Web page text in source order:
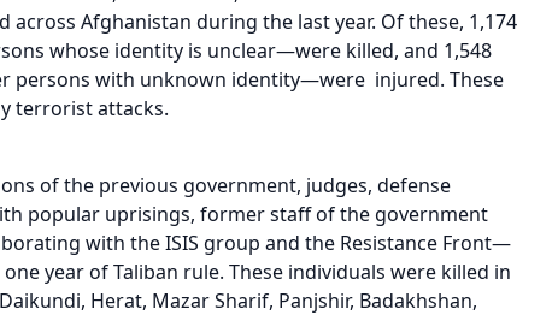
Afghanistan during the last year. Of these, 1,174
whose identity is unclear—were killed, and 1,548
persons with unknown identity—were injured. These
terrorist attacks.
of the previous government, judges, defense
popular uprisings, former staff of the government
with the ISIS group and the Resistance Front—
year of Taliban rule. These individuals were killed in
Herat, Mazar Sharif, Panjshir, Badakhshan,